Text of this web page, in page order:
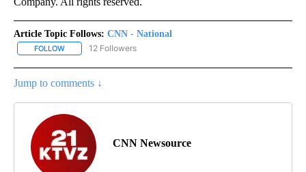
Article Topic Follows: CNN - National
FOLLOW FOLLOW "CNN - NATIONAL" TO RECEIVE NOTIFICATIONS ABOUT
12 Followers
Jump to comments ↓
CNN Newsource